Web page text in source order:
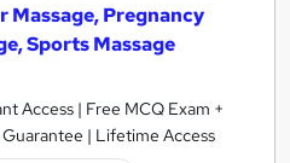
Massage, Pregnancy
Sports Massage
Access | Free MCQ Exam +
Guarantee | Lifetime Access